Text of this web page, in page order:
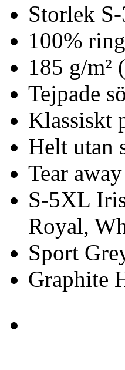
Storlek
100%
185 g/m²
Tejpade
Klassiskt
Helt utan
Tear
S-5XL
Royal,
Sport
Graphite